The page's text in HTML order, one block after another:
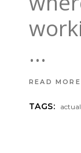
READ MORE
TAGS: actual